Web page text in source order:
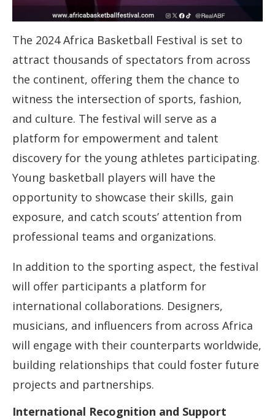
The 2024 Africa Basketball Festival is set to
attract thousands of spectators from across
the continent, offering them the chance to
witness the intersection of sports, fashion,
and culture. The festival will serve as a
platform for empowerment and talent
discovery for the young athletes participating.
Young basketball players will have the
opportunity to showcase their skills, gain
exposure, and catch scouts’ attention from
professional teams and organizations.
In addition to the sporting aspect, the festival
will offer participants a platform for
international collaborations. Designers,
musicians, and influencers from across Africa
will engage with their counterparts worldwide,
building relationships that could foster future
projects and partnerships.
International Recognition and Support